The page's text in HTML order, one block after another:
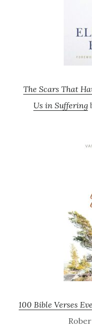
The Scars That
Us in Suffering
100 Bible Verses